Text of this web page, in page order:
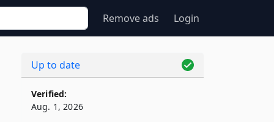
Remove ads Login
Up to date
Verified:
Aug. 1, 2026